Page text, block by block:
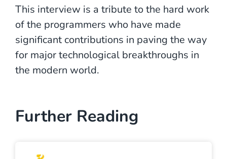
This interview is a tribute to the hard work
of the programmers who have made
significant contributions in paving the way
for major technological breakthroughs in
the modern world.
Further Reading